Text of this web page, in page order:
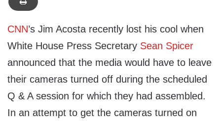
CNN’s Jim Acosta recently lost his cool when
White House Press Secretary Sean Spicer
announced that the media would have to leave
their cameras turned off during the scheduled
Q & A session for which they had assembled.
In an attempt to get the cameras turned on